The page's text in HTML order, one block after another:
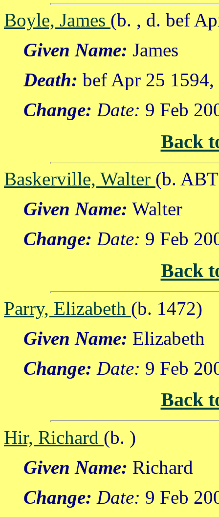
Boyle, James (b. , d. bef
Given Name: James
Death: bef Apr 25
Change: Date: 9 Feb
Back
Baskerville, Walter (b.
Given Name: Walter
Change: Date: 9 Feb
Back
Parry, Elizabeth (b. 1472)
Given Name: Elizabeth
Change: Date: 9 Feb
Back
Hir, Richard (b. )
Given Name: Richard
Change: Date: 9 Feb